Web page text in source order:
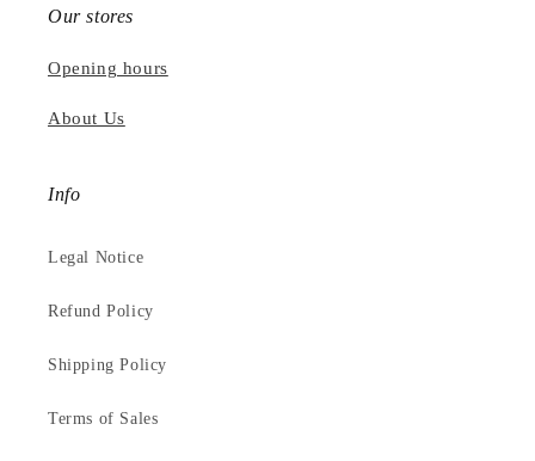
Our stores
Opening hours
About Us
Info
Legal Notice
Refund Policy
Shipping Policy
Terms of Sales